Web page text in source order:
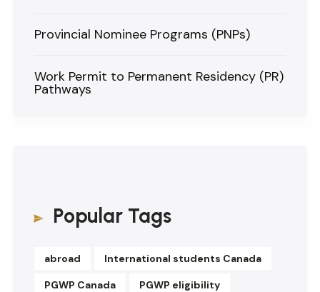
Provincial Nominee Programs (PNPs)
Work Permit to Permanent Residency (PR)
Pathways
Popular Tags
abroad International students Canada
PGWP Canada PGWP eligibility